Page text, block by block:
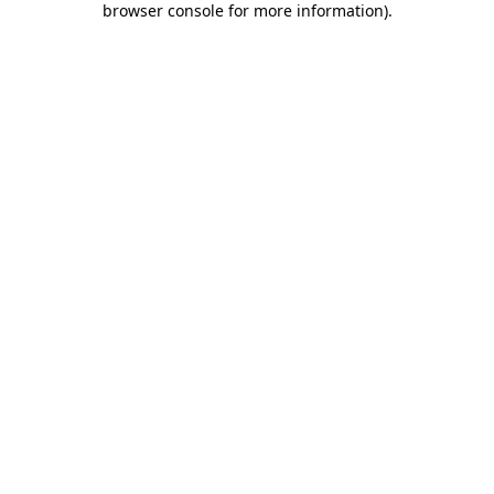
browser console for more information).